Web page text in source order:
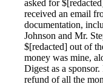
asked for
received an email
documentation,
Johnson and Mr.
$[redacted] out of
money was mine,
Digest as a
refund of all the